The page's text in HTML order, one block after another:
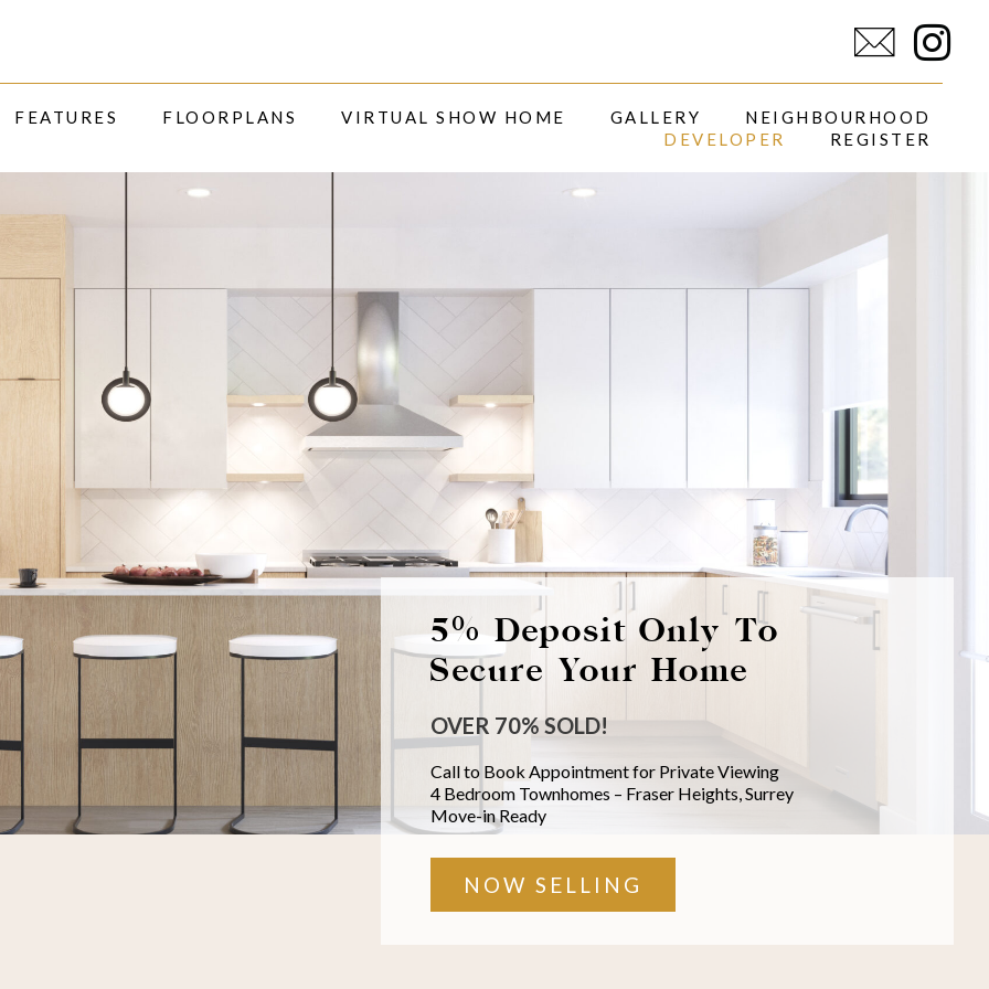
I
n
t
FEATURES FLOORPLANS VIRTUAL SHOW HOME GALLERY
NEIGHBOURHOOD
DEVELOPER
REGISTER
5% Deposit Only To
Secure Your Home
OVER 70% SOLD!
Call to Book Appointment for Private Viewing
4 Bedroom Townhomes – Fraser Heights, Surrey
Move-in Ready
NOW SELLING